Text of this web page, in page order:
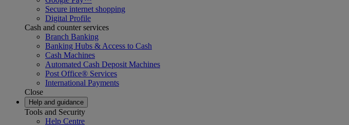
Secure internet shopping
Digital Profile
Cash and counter services
Branch Banking
Banking Hubs & Access to Cash
Cash Machines
Automated Cash Deposit Machines
Post Office® Services
International Payments
Close
Help and guidance
Tools and Security
Help Centre